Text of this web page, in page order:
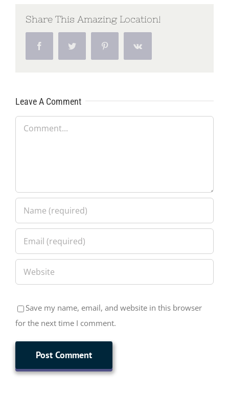
Share This Amazing Location!
Facebook Pinterest Vk
Leave A Comment
Comment
Save my name, email, and website in this browser
for the next time I comment.